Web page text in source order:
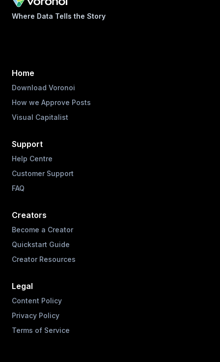
Where Data Tells the Story
Home
Download Voronoi
How we Approve Posts
Visual Capitalist
Support
Help Centre
Customer Support
FAQ
Creators
Become a Creator
Quickstart Guide
Creator Resources
Legal
Content Policy
Privacy Policy
Terms of Service